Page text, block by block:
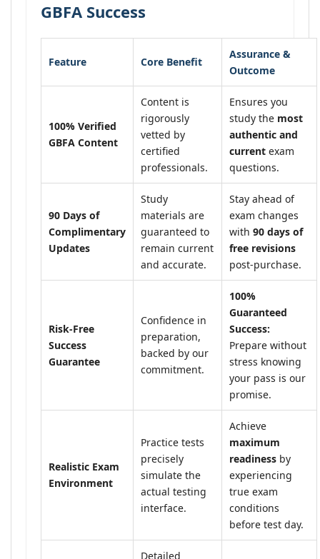
GBFA Success
Feature Core Benefit
Assurance &
Outcome
100% Verified
GBFA Content
Content is
rigorously
vetted by
certified
professionals.
Ensures you
study the most
authentic and
current exam
questions.
90 Days of
Complimentary
Updates
Study
materials are
guaranteed to
remain current
and accurate.
Stay ahead of
exam changes
with 90 days of
free revisions
post-purchase.
Risk-Free
Success
Guarantee
Confidence in
preparation,
backed by our
commitment.
100%
Guaranteed
Success:
Prepare without
stress knowing
your pass is our
promise.
Realistic Exam
Environment
Practice tests
precisely
simulate the
actual testing
interface.
Achieve
maximum
readiness by
experiencing
true exam
conditions
before test day.
Detailed